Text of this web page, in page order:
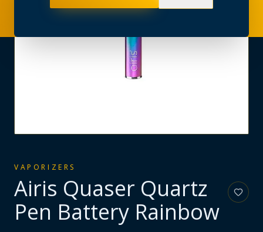
VAPORIZERS
Airis Quaser Quartz
Pen Battery Rainbow